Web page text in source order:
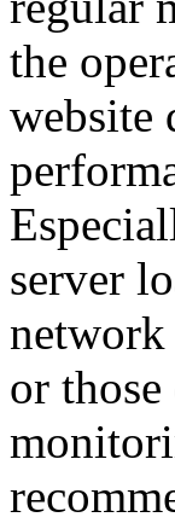
the
website
server
network
or